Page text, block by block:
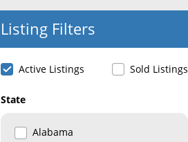
Listing Filters
Active Listings Sold Listings
State
Alabama